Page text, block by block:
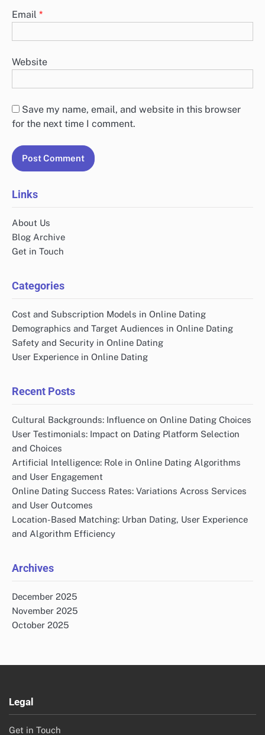
Email *
Website
Save my name, email, and website in this browser
for the next time I comment.
Links
About Us
Blog Archive
Get in Touch
Categories
Cost and Subscription Models in Online Dating
Demographics and Target Audiences in Online Dating
Safety and Security in Online Dating
User Experience in Online Dating
Recent Posts
Cultural Backgrounds: Influence on Online Dating Choices
User Testimonials: Impact on Dating Platform Selection
and Choices
Artificial Intelligence: Role in Online Dating Algorithms
and User Engagement
Online Dating Success Rates: Variations Across Services
and User Outcomes
Location-Based Matching: Urban Dating, User Experience
and Algorithm Efficiency
Archives
December 2025
November 2025
October 2025
Legal
Get in Touch